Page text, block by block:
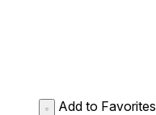
Add to Favorites